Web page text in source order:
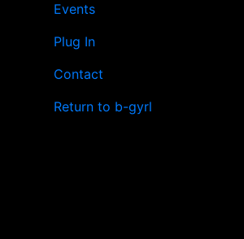
Events
Plug In
Contact
Return to b-gyrl